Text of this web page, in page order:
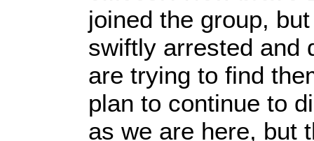
joined the group,
swiftly arrested and
are trying to find
plan to continue to
as we are here, but